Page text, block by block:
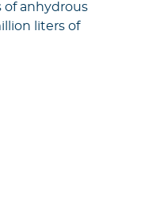
of anhydrous
liters of